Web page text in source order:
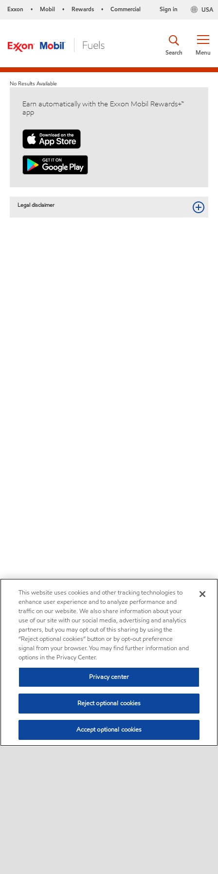
Exxon • Mobil • Rewards • Commercial USA
Sign in
Menu
Search
No Results Available
Earn automatically with the Exxon Mobil Rewards+™
app
Legal disclaimer
This website uses cookies and other tracking technologies to
enhance user experience and to analyze performance and
traffic on our website. We also share information about your
use of our site with our social media, advertising and analytics
partners, but you may opt out of this sharing by using the
“Reject optional cookies” button or by opt-out preference
signal from your browser. You may find further information and
options in the Privacy Center.
Privacy center
Reject optional cookies
Accept optional cookies